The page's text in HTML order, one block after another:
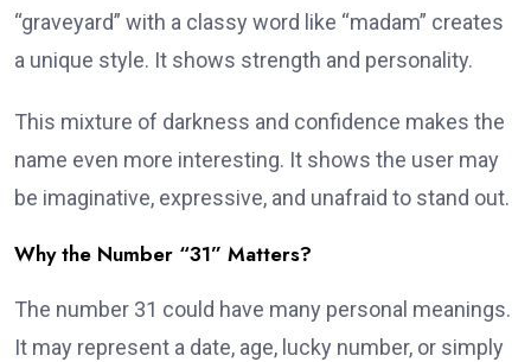
“graveyard” with a classy word like “madam” creates
a unique style. It shows strength and personality.
This mixture of darkness and confidence makes the
name even more interesting. It shows the user may
be imaginative, expressive, and unafraid to stand out.
Why the Number “31” Matters?
The number 31 could have many personal meanings.
It may represent a date, age, lucky number, or simply